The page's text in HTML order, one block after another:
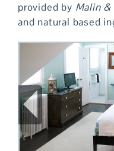
provided by Malin
and natural based